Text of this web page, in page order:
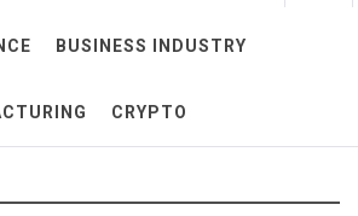
BUSINESS INDUSTRY
CRYPTO